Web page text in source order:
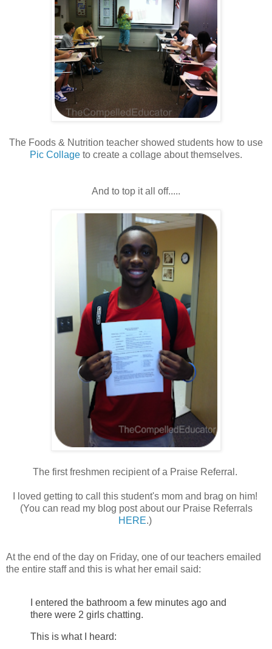
The Foods & Nutrition teacher showed students how to use
Pic Collage to create a collage about themselves.
And to top it all off.....
The first freshmen recipient of a Praise Referral.
I loved getting to call this student's mom and brag on him!
(You can read my blog post about our Praise Referrals
HERE.)
At the end of the day on Friday, one of our teachers emailed
the entire staff and this is what her email said:
I entered the bathroom a few minutes ago and
there were 2 girls chatting.
This is what I heard: